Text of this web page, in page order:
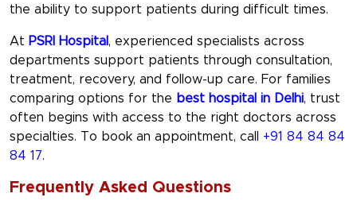
the ability to support patients during difficult times.
At PSRI Hospital , experienced specialists across
departments support patients through consultation,
treatment, recovery, and follow-up care. For families
comparing options for the best hospital in Delhi, trust
often begins with access to the right doctors across
specialties. To book an appointment, call +91 84 84 84
84 17.
Frequently Asked Questions